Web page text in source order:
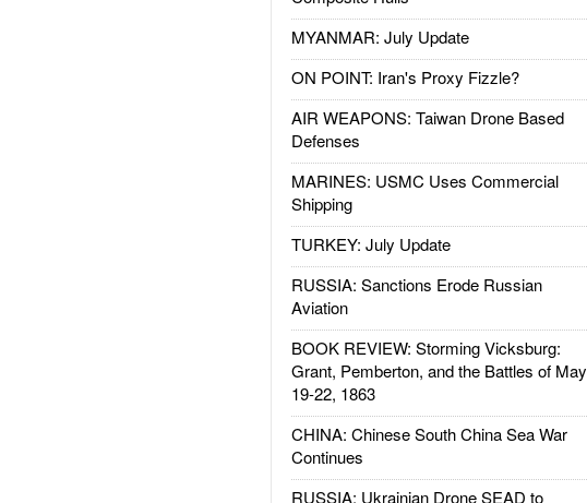
MYANMAR: July Update
ON POINT: Iran's Proxy Fizzle?
AIR WEAPONS: Taiwan Drone Based
Defenses
MARINES: USMC Uses Commercial
Shipping
TURKEY: July Update
RUSSIA: Sanctions Erode Russian
Aviation
BOOK REVIEW: Storming Vicksburg:
Grant, Pemberton, and the Battles of May
19-22, 1863
CHINA: Chinese South China Sea War
Continues
RUSSIA: Ukrainian Drone SEAD to